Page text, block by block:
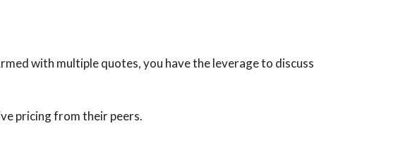
with multiple quotes, you have the leverage to discuss
pricing from their peers.